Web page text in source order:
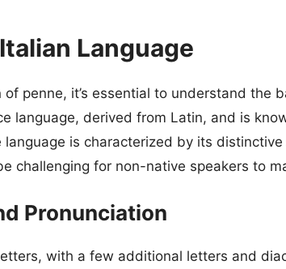
Language
penne, it’s essential to understand the
language, derived from Latin, and is
is characterized by its distinctive
challenging for non-native speakers to
Pronunciation
with a few additional letters and